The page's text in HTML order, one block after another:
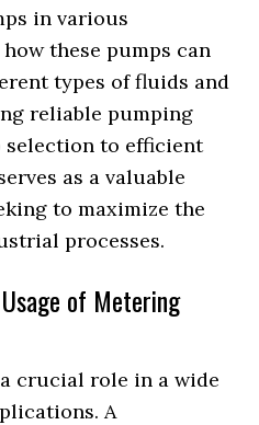
in various
these pumps can
types of fluids and
reliable pumping
selection to efficient
as a valuable
to maximize the
processes.
of Metering
crucial role in a wide
A